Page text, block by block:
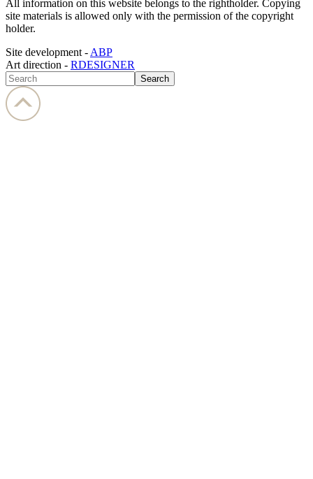
All information on this website belongs to the rightholder. Copying
site materials is allowed only with the permission of the copyright
holder.
Site development - ABP
Art direction - RDESIGNER